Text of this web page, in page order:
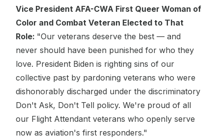
Vice President AFA-CWA First Queer Woman of
Color and Combat Veteran Elected to That
Role: "Our veterans deserve the best — and
never should have been punished for who they
love. President Biden is righting sins of our
collective past by pardoning veterans who were
dishonorably discharged under the discriminatory
Don't Ask, Don't Tell policy. We're proud of all
our Flight Attendant veterans who openly serve
now as aviation's first responders."